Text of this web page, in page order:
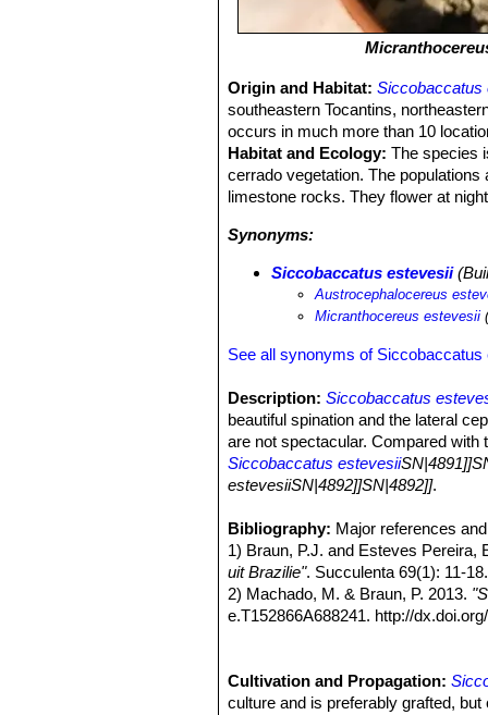
Origin and Habitat:Siccobaccatus
southeastern Tocantins,
occurs in much more than 10
Habitat and Ecology: The species
cerrado vegetation. The
limestone rocks. They flower at
Synonyms:
Siccobaccatus estevesii
Austrocephalocereus
Micranthocereus estevesii
See all synonyms of Siccobaccatus
Description: Siccobaccatus
beautiful spination and the lateral
are not spectacular. Compared with
Siccobaccatus estevesii
estevesiiSN|4892]]SN|4892]].
described in his honour by Buining
Stems:Columnar, usually
Ribs:37-42, narrow.
Areoles:Round, with yellowish
Spines:Light brown. Central spines
Flowers:Broad funnelform, white,
Fruits: Light blue, dry, to 1.3 cm
Bibliography: Major references
1) Braun, P.J. and Esteves Pereira,
uit Brazilie". Succulenta 69(1): 11-18.
2) Machado, M. & Braun, P. 2013.
e.T152866A688241. http://
4) F.Ritter (1979),"Kakteen in
5) Braun, P.J. & Eddie Esteves
Cultivation and Propagation:
culture and is preferably grafted,